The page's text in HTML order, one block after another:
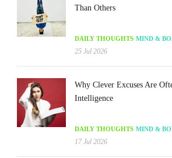
Than Others
DAILY THOUGHTS MIND &
25 Jul 2026
Why Clever Excuses Are
Intelligence
DAILY THOUGHTS MIND &
17 Jul 2026